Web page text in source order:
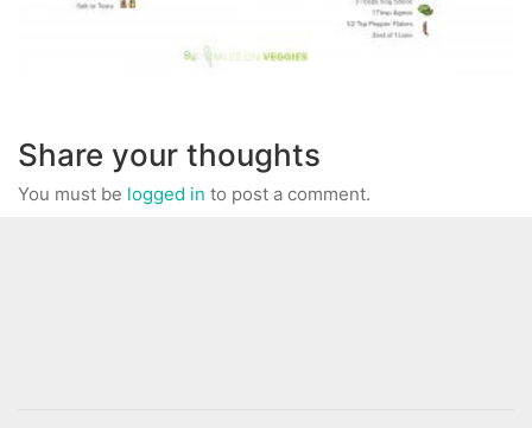
Share your thoughts
You must be logged in to post a comment.